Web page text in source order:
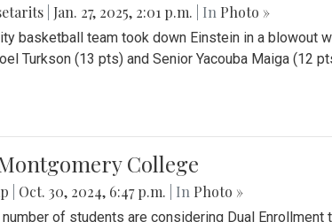
Jan. 27, 2025, 2:01 p.m. | In Photo »
basketball team took down Einstein in a blowout
Turkson (13 pts) and Senior Yacouba Maiga (12
College
Oct. 30, 2024, 6:47 p.m. | In Photo »
of students are considering Dual